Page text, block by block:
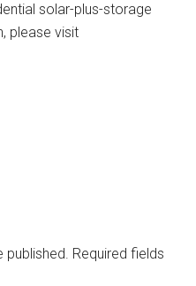
solar-plus-storage
please visit
published. Required fields